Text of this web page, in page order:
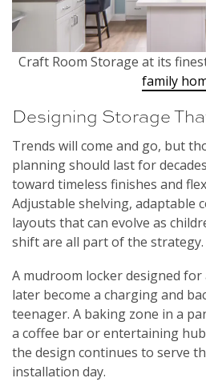
Craft Room Storage at its
family
Designing Storage
Trends will come and go, but
planning should last for
toward timeless finishes and
Adjustable shelving, adaptable
layouts that can evolve as
shift are all part of the strategy.
A mudroom locker designed
later become a charging and
teenager. A baking zone in a
a coffee bar or entertaining
the design continues to serve
installation day.